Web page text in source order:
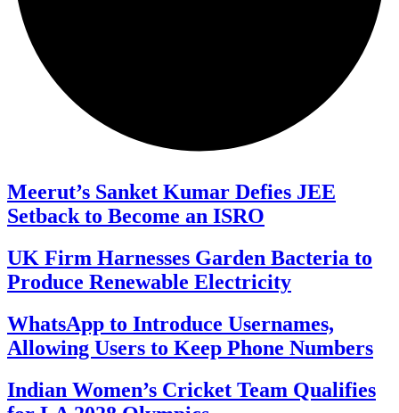
Meerut’s Sanket Kumar Defies JEE
Setback to Become an ISRO
UK Firm Harnesses Garden Bacteria to
Produce Renewable Electricity
WhatsApp to Introduce Usernames,
Allowing Users to Keep Phone Numbers
Indian Women’s Cricket Team Qualifies